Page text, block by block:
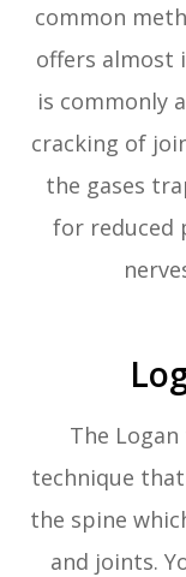
common
offers almost
is commonly
cracking of
the gases
for reduced
The
technique
the spine
and joints.